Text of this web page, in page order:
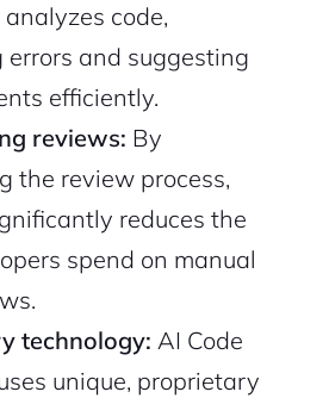
code,
and suggesting
efficiently.
reviews: By
the review process,
reduces the
spend on manual
technology: AI Code
unique, proprietary